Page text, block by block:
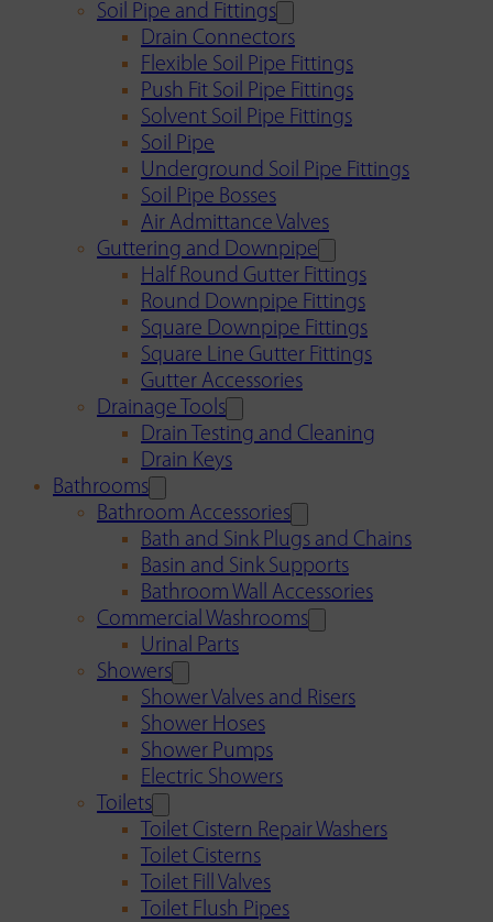
Soil Pipe and Fittings
Drain Connectors
Flexible Soil Pipe Fittings
Push Fit Soil Pipe Fittings
Solvent Soil Pipe Fittings
Soil Pipe
Underground Soil Pipe Fittings
Soil Pipe Bosses
Air Admittance Valves
Guttering and Downpipe
Half Round Gutter Fittings
Round Downpipe Fittings
Square Downpipe Fittings
Square Line Gutter Fittings
Gutter Accessories
Drainage Tools
Drain Testing and Cleaning
Drain Keys
Bathrooms
Bathroom Accessories
Bath and Sink Plugs and Chains
Basin and Sink Supports
Bathroom Wall Accessories
Commercial Washrooms
Urinal Parts
Showers
Shower Valves and Risers
Shower Hoses
Shower Pumps
Electric Showers
Toilets
Toilet Cistern Repair Washers
Toilet Cisterns
Toilet Fill Valves
Toilet Flush Pipes